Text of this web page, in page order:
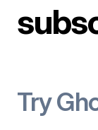
Try